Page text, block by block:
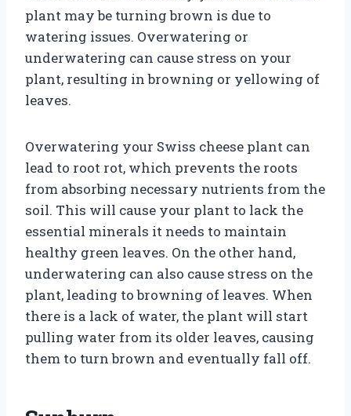
plant may be turning brown is due to
watering issues. Overwatering or
underwatering can cause stress on your
plant, resulting in browning or yellowing of
leaves.
Overwatering your Swiss cheese plant can
lead to root rot, which prevents the roots
from absorbing necessary nutrients from the
soil. This will cause your plant to lack the
essential minerals it needs to maintain
healthy green leaves. On the other hand,
underwatering can also cause stress on the
plant, leading to browning of leaves. When
there is a lack of water, the plant will start
pulling water from its older leaves, causing
them to turn brown and eventually fall off.